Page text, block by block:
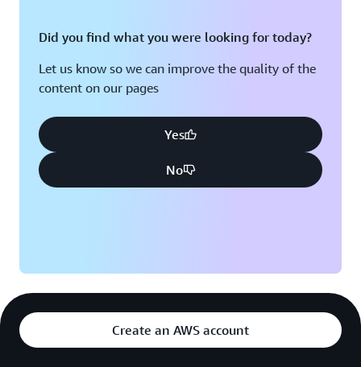
Did you find what you were looking for today?
Let us know so we can improve the quality of the
content on our pages
Yes
No
Create an AWS account